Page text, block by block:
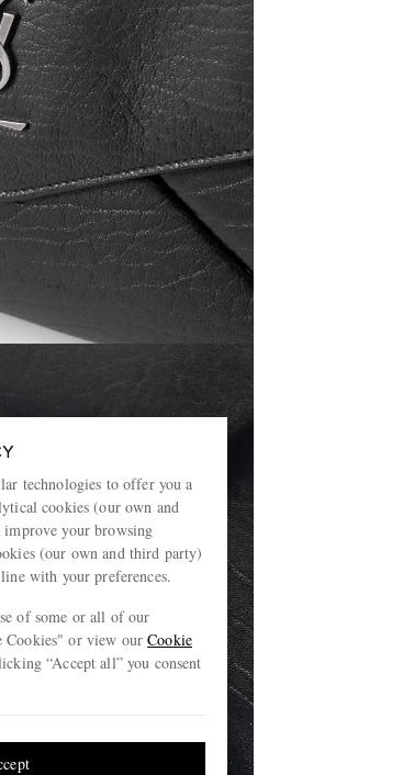
technologies to offer you a
cookies (our own and
your browsing
(our own and third party)
with your preferences.
of some or all of our
Cookies" or view ourCookie
“Accept all” you consent